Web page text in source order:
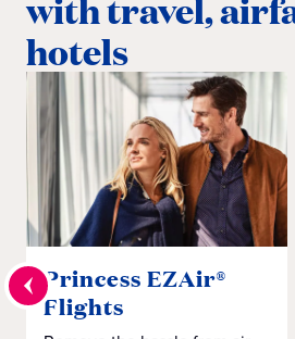
hotels
Princess EZAir®
Flights